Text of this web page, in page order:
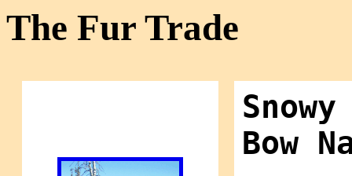
The Fur Trade
Bow